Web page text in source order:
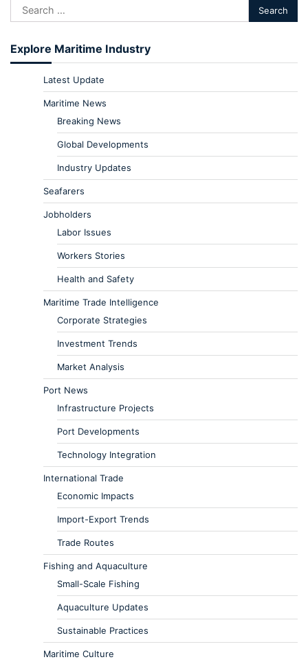
Explore Maritime Industry
Latest Update
Maritime News
Breaking News
Global Developments
Industry Updates
Seafarers
Jobholders
Labor Issues
Workers Stories
Health and Safety
Maritime Trade Intelligence
Corporate Strategies
Investment Trends
Market Analysis
Port News
Infrastructure Projects
Port Developments
Technology Integration
International Trade
Economic Impacts
Import-Export Trends
Trade Routes
Fishing and Aquaculture
Small-Scale Fishing
Aquaculture Updates
Sustainable Practices
Maritime Culture